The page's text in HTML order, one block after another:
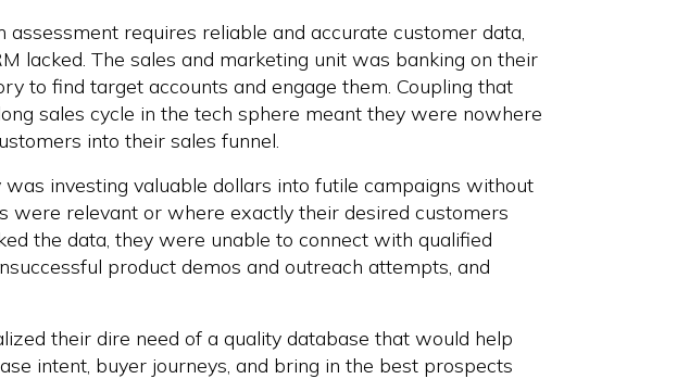
assessment requires reliable and accurate customer data,
lacked. The sales and marketing unit was banking on their
to find target accounts and engage them. Coupling that
sales cycle in the tech sphere meant they were nowhere
into their sales funnel.
was investing valuable dollars into futile campaigns without
were relevant or where exactly their desired customers
the data, they were unable to connect with qualified
product demos and outreach attempts, and
their dire need of a quality database that would help
intent, buyer journeys, and bring in the best prospects